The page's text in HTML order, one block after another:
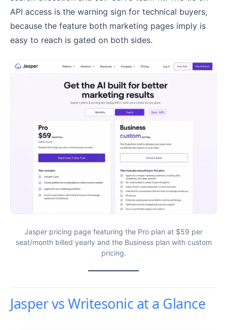
API access is the warning sign for technical buyers,
because the feature both marketing pages imply is
easy to reach is gated on both sides.
Jasper pricing page featuring the Pro plan at $59 per
seat/month billed yearly and the Business plan with custom
pricing.
Jasper vs Writesonic at a Glance